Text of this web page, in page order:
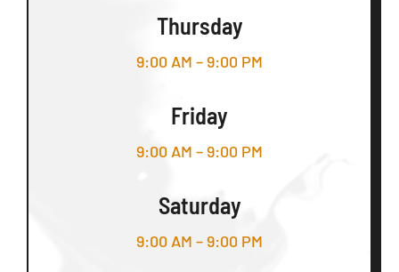
Thursday
9:00 AM – 9:00 PM
Friday
9:00 AM – 9:00 PM
Saturday
9:00 AM – 9:00 PM